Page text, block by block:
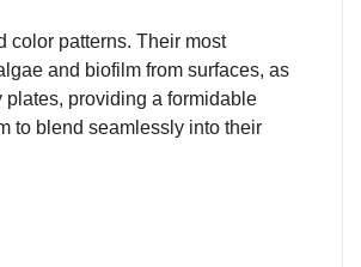
color patterns. Their most
and biofilm from surfaces, as
providing a formidable
to blend seamlessly into their